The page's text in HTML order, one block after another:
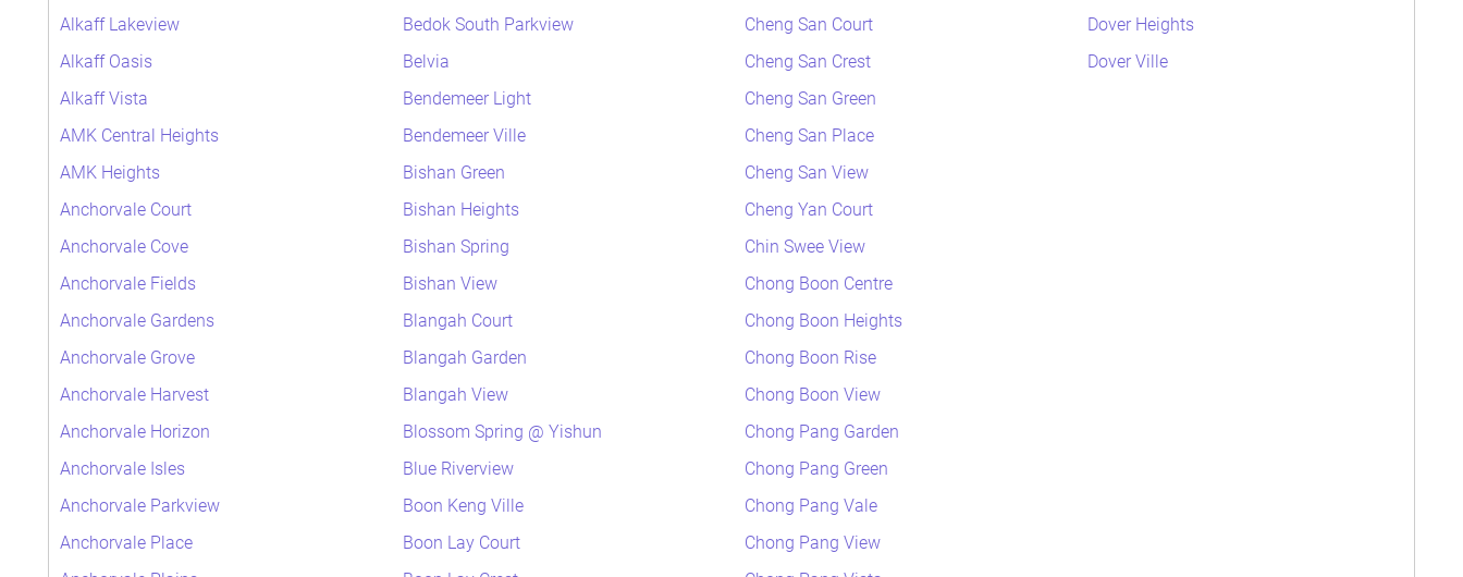
Alkaff Lakeview
Alkaff Oasis
Alkaff Vista
AMK Central Heights
AMK Heights
Anchorvale Court
Anchorvale Cove
Anchorvale Fields
Anchorvale Gardens
Anchorvale Grove
Anchorvale Harvest
Anchorvale Horizon
Anchorvale Isles
Anchorvale Parkview
Anchorvale Place
Bedok South Parkview
Belvia
Bendemeer Light
Bendemeer Ville
Bishan Green
Bishan Heights
Bishan Spring
Bishan View
Blangah Court
Blangah Garden
Blangah View
Blossom Spring @ Yishun
Blue Riverview
Boon Keng Ville
Boon Lay Court
Cheng San Court
Cheng San Crest
Cheng San Green
Cheng San Place
Cheng San View
Cheng Yan Court
Chin Swee View
Chong Boon Centre
Chong Boon Heights
Chong Boon Rise
Chong Boon View
Chong Pang Garden
Chong Pang Green
Chong Pang Vale
Chong Pang View
Dover Heights
Dover Ville